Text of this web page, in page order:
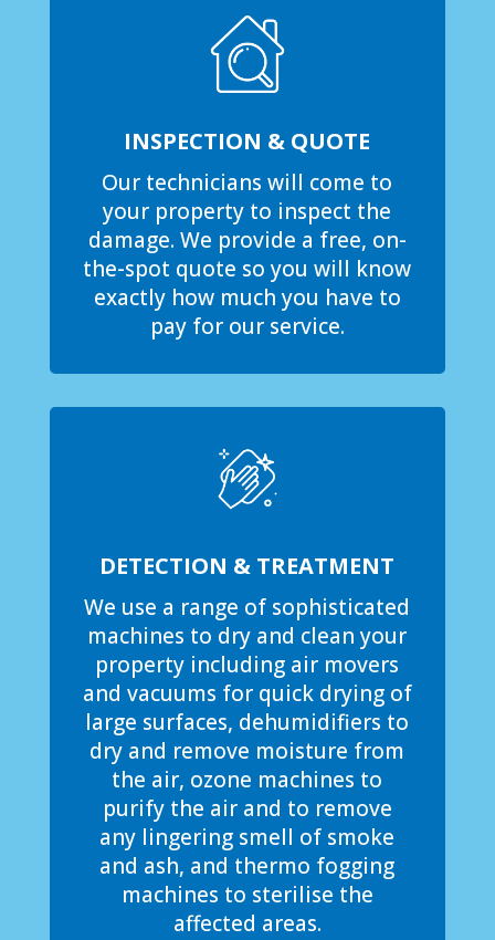
INSPECTION & QUOTE
Our technicians will come to
your property to inspect the
damage. We provide a free, on-
the-spot quote so you will know
exactly how much you have to
pay for our service.
DETECTION & TREATMENT
We use a range of sophisticated
machines to dry and clean your
property including air movers
and vacuums for quick drying of
large surfaces, dehumidifiers to
dry and remove moisture from
the air, ozone machines to
purify the air and to remove
any lingering smell of smoke
and ash, and thermo fogging
machines to sterilise the
affected areas.